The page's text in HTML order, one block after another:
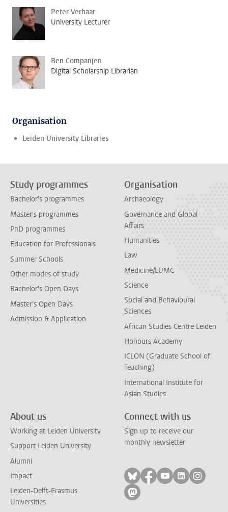
Peter Verhaar
University Lecturer
Ben Companjen
Digital Scholarship Librarian
Organisation
Leiden University Libraries
Study programmes
Bachelor's programmes
Master's programmes
PhD programmes
Education for Professionals
Summer Schools
Other modes of study
Bachelor's Open Days
Master's Open Days
Admission & Application
Organisation
Archaeology
Governance and Global
Affairs
Humanities
Law
Medicine/LUMC
Science
Social and Behavioural
Sciences
African Studies Centre Leiden
Honours Academy
ICLON (Graduate School of
Teaching)
International Institute for
Asian Studies
About us
Working at Leiden University
Support Leiden University
Alumni
Impact
Leiden-Delft-Erasmus
Universities
Connect with us
Sign up to receive our
monthly newsletter
Follow on bluesky
Follow on facebook
Follow on
Follow on
Follow
Follow on mastodon